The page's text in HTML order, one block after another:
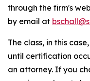
through the firm's
by email at
The class, in this
until certification
an attorney. If you